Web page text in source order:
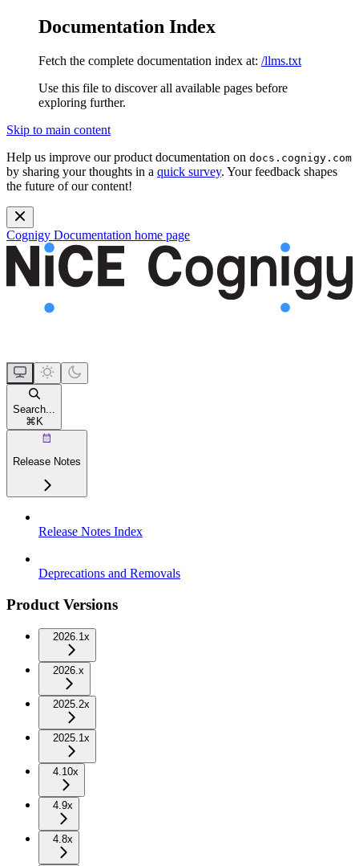
Documentation Index
Fetch the complete documentation index at: /llms.txt
Use this file to discover all available pages before
exploring further.
Skip to main content
Help us improve our product documentation on docs.cognigy.com
by sharing your thoughts in a quick survey. Your feedback shapes
the future of our content!
Cognigy Documentation home page
Search...
⌘ K
Release Notes
Release Notes Index
Deprecations and Removals
Product Versions
2026.1x
2026.x
2025.2x
2025.1x
4.10x
4.9x
4.8x